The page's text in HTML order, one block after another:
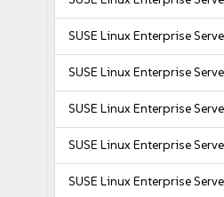
SUSE Linux Enterprise
SUSE Linux Enterprise
SUSE Linux Enterprise
SUSE Linux Enterprise
SUSE Linux Enterprise